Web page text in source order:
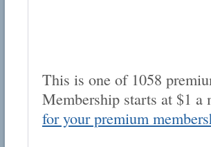
This is one of 1058
Membership starts at $1
for your premium